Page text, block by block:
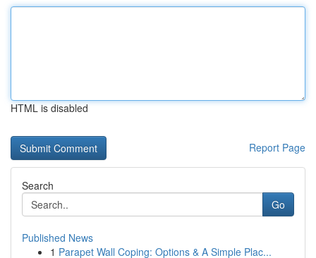
HTML is disabled
Report Page
Search
Go
Published News
1 Parapet Wall Coping: Options & A Simple Plac...